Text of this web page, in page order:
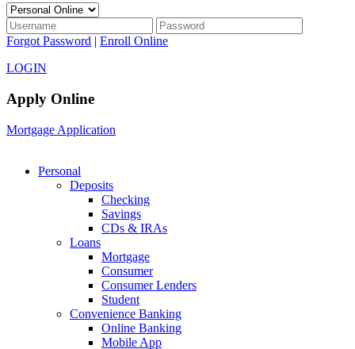
Forgot Password | Enroll Online
LOGIN
Apply Online
Mortgage Application
Personal
Deposits
Checking
Savings
CDs & IRAs
Loans
Mortgage
Consumer
Consumer Lenders
Student
Convenience Banking
Online Banking
Mobile App